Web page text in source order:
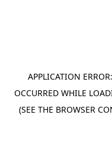
APPLICATION
OCCURRED WHILE
(SEE THE BROWSER